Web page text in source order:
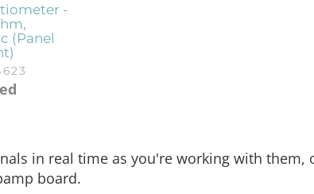
-
(Panel
in real time as you're working with them,
board.